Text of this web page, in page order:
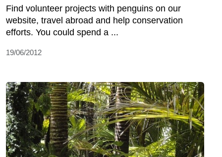
Find volunteer projects with penguins on our
website, travel abroad and help conservation
efforts. You could spend a ...
19/06/2012